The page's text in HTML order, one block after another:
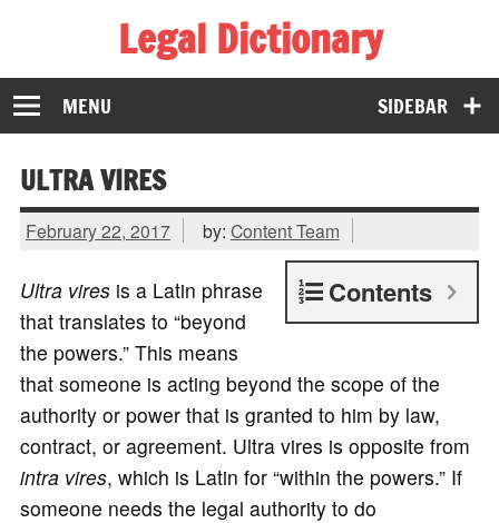
Legal Dictionary
The Law Dictionary for Everyone
SIDEBAR
MENU
ULTRA VIRES
February 22, 2017 by: Content Team
Contents
Ultra viresis a Latin phrase
that translates to “beyond
the powers.” This means
that someone is acting beyond the scope of the
authority or power that is granted to him by law,
contract, or agreement. Ultra vires is opposite from
intra vires, which is Latin for “within the powers.” If
someone needs the legal authority to do